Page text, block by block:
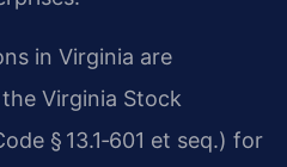
in Virginia are
Virginia Stock
§ 13.1‑601 et seq.) for